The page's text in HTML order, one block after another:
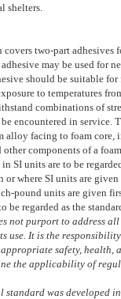
shelters.
two-part adhesives
may be used for
should be suitable
to temperatures
combinations of
encountered in service.
alloy facing to foam core,
components of a
SI units are to be
or where SI units are
pound units are given
be regarded as the
not purport to address
use. It is the
safety, health,
the applicability of
standard was developed